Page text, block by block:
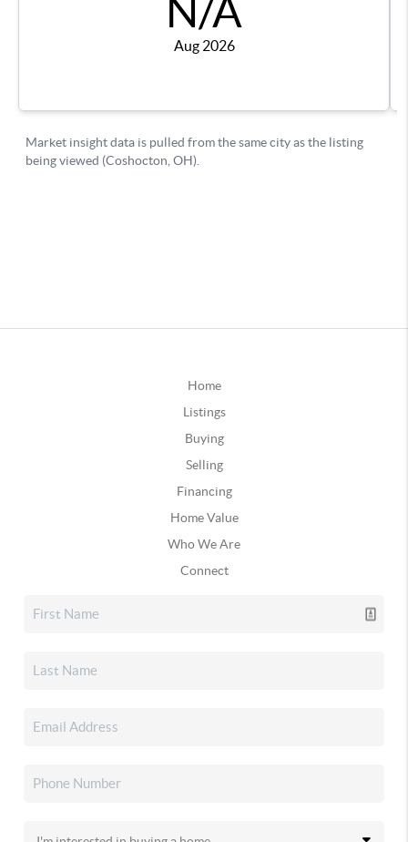
Home
Listings
Buying
Selling
Financing
Home Value
Who We Are
Connect